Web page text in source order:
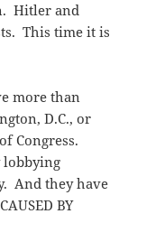
Hitler and
This time it is
more than
D.C., or
Congress.
lobbying
And they have
BY